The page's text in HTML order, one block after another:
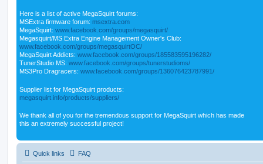
Here is a list of active MegaSquirt forums:
MSExtra firmware forum: msextra.com
MegaSquirt: www.facebook.com/groups/megasquirt/
Megasquirt/MS Extra Engine Management Owner's Club:
www.facebook.com/groups/megasquirtOC/
MegaSquirt Addicts: www.facebook.com/groups/185583595196282/
TunerStudio MS: www.facebook.com/groups/tunerstudioms/
MS3Pro Dragracers: www.facebook.com/groups/136076423787991/
Supplier list for MegaSquirt products:
megasquirt.info/products/suppliers/
We thank all of you for the tremendous support for MegaSquirt which has made
this an extremely successful project!
Quick links FAQ